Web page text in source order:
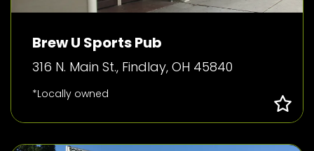
Brew U Sports Pub
316 N. Main St., Findlay, OH 45840
*Locally owned